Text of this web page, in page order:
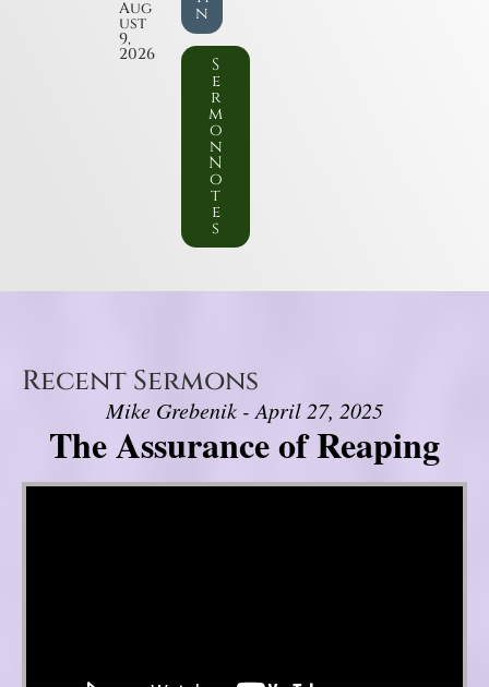
Aug
ust
9,
2026
n
S
e
r
m
o
n
N
o
t
e
s
Recent Sermons
Mike Grebenik - April 27, 2025
The Assurance of Reaping
Video Player